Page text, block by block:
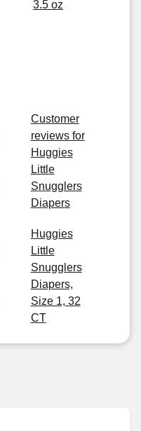
3.5 oz
Customer
reviews for
Huggies
Little
Snugglers
Diapers
Huggies
Little
Snugglers
Diapers,
Size 1, 32
CT